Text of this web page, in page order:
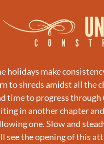
holidays make
to shreds amidst all the
time to progress through
in another chapter
one. Slow and
see the opening of this